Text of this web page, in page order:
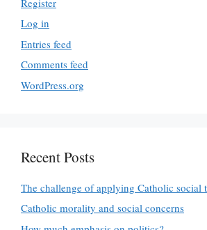
Log in
Entries feed
Comments feed
WordPress.org
Recent Posts
The challenge of applying Catholic social
Catholic morality and social concerns